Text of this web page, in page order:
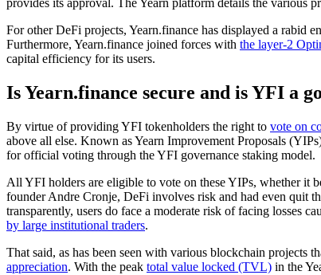
provides its approval. The Yearn platform details the various
For other DeFi projects, Yearn.finance has displayed a rabid
Furthermore, Yearn.finance joined forces with the layer-2
capital efficiency for its users.
Is Yearn.finance secure and is YFI a
By virtue of providing YFI tokenholders the right to vote on
above all else. Known as Yearn Improvement Proposals
for official voting through the YFI governance staking model.
All YFI holders are eligible to vote on these YIPs, whether it
founder Andre Cronje, DeFi involves risk and had even quit
transparently, users do face a moderate risk of facing losses
by large institutional traders.
That said, as has been seen with various blockchain projects
appreciation. With the peak total value locked (TVL) in the